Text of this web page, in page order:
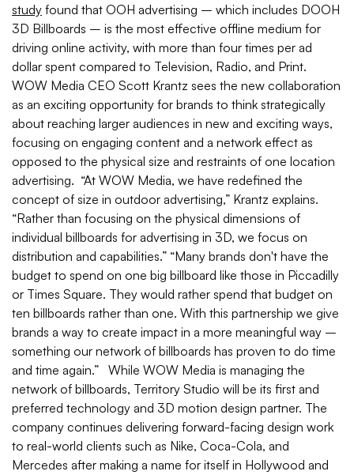
study found that OOH advertising – which includes DOOH
3D Billboards – is the most effective offline medium for
driving online activity, with more than four times per ad
dollar spent compared to Television, Radio, and Print.
WOW Media CEO Scott Krantz sees the new collaboration
as an exciting opportunity for brands to think strategically
about reaching larger audiences in new and exciting ways,
focusing on engaging content and a network effect as
opposed to the physical size and restraints of one location
advertising. “At WOW Media, we have redefined the
concept of size in outdoor advertising,” Krantz explains.
“Rather than focusing on the physical dimensions of
individual billboards for advertising in 3D, we focus on
distribution and capabilities.” “Many brands don't have the
budget to spend on one big billboard like those in Piccadilly
or Times Square. They would rather spend that budget on
ten billboards rather than one. With this partnership we give
brands a way to create impact in a more meaningful way –
something our network of billboards has proven to do time
and time again.” While WOW Media is managing the
network of billboards, Territory Studio will be its first and
preferred technology and 3D motion design partner. The
company continues delivering forward-facing design work
to real-world clients such as Nike, Coca-Cola, and
Mercedes after making a name for itself in Hollywood and